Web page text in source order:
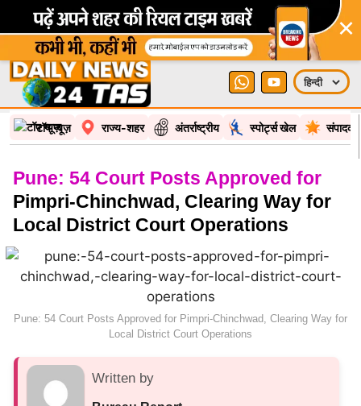
×
टॉप न्यूज़ राज्य-शहर अंतर्राष्ट्रीय स्पोर्ट्स खेल
Pune: 54 Court Posts Approved for
Pimpri-Chinchwad, Clearing Way for
Local District Court Operations
Pune: 54 Court Posts Approved for Pimpri-Chinchwad, Clearing Way for
Local District Court Operations
Written by